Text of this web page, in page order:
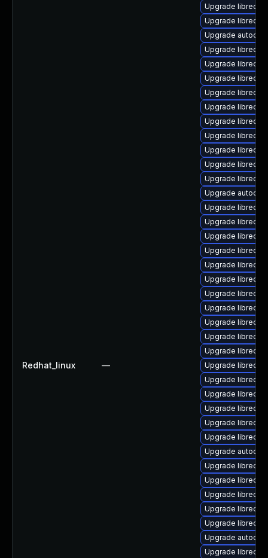
Redhat_linux —
Upgrade
Upgrade
Upgrade
Upgrade
Upgrade
Upgrade
Upgrade
Upgrade
Upgrade
Upgrade
Upgrade
Upgrade
Upgrade
Upgrade
Upgrade
Upgrade
Upgrade
Upgrade
Upgrade
Upgrade
Upgrade
Upgrade
Upgrade
Upgrade
Upgrade
Upgrade
Upgrade
Upgrade
Upgrade
Upgrade
Upgrade
Upgrade
Upgrade
Upgrade
Upgrade
Upgrade
Upgrade
Upgrade
Upgrade